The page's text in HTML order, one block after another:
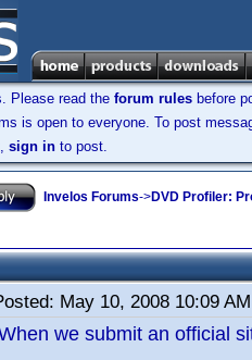
Please read the forum rules before
is open to everyone. To post
sign in to post.
Invelos Forums->DVD Profiler:
May 10, 2008 10:09 AM
we submit an official